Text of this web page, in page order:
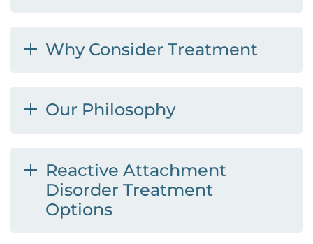
Why Consider Treatment
Our Philosophy
Reactive Attachment
Disorder Treatment
Options